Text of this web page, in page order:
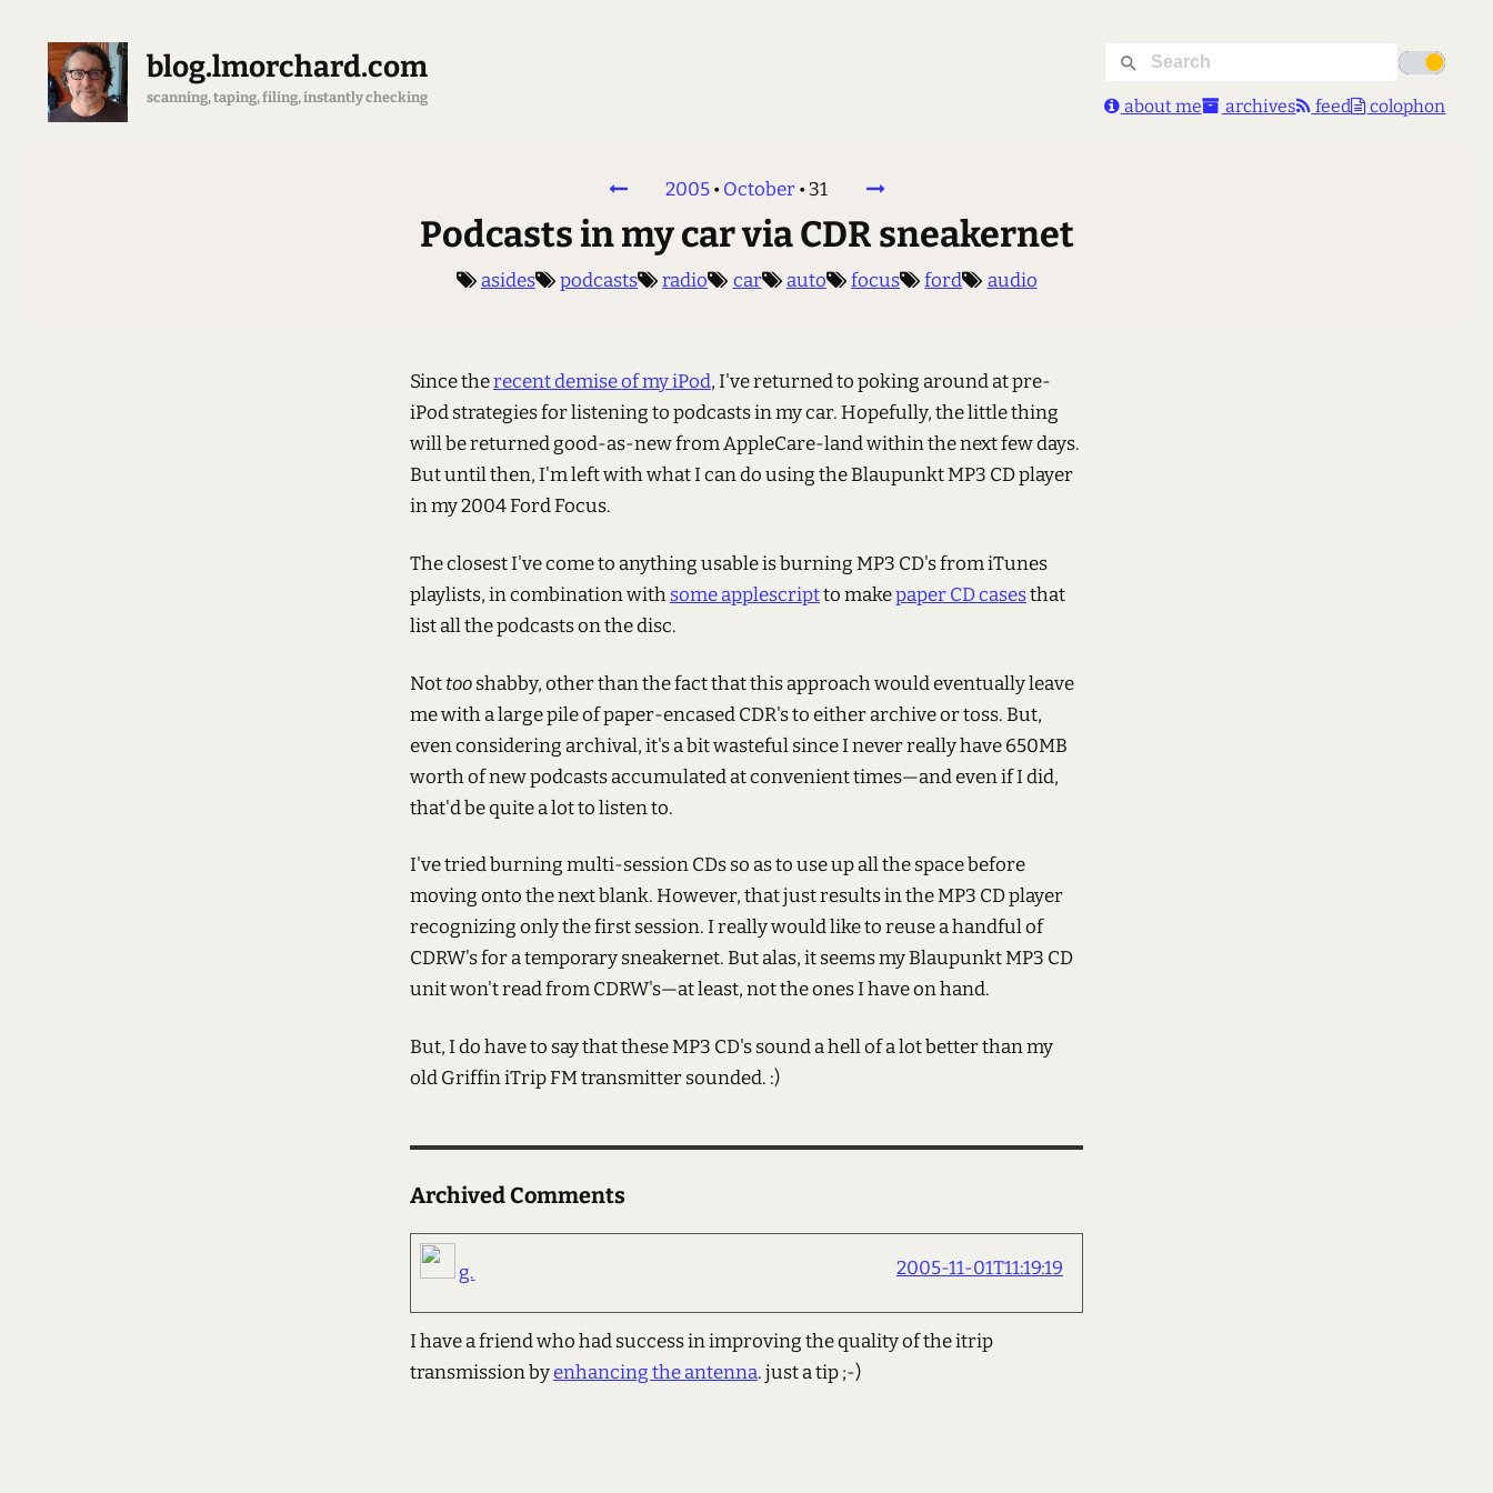
blog.lmorchard.com
scanning, taping, filing, instantly checking about me archives feed colophon
2005•October•31
Podcasts in my car via CDR sneakernet
asides podcasts radio car auto focus ford audio
Since therecent demise of my iPod, I've returned to poking around at pre-
iPod strategies for listening to podcasts in my car. Hopefully, the little thing
will be returned good-as-new from AppleCare-land within the next few days.
But until then, I'm left with what I can do using the Blaupunkt MP3 CD player
in my 2004 Ford Focus.
The closest I've come to anything usable is burning MP3 CD's from iTunes
playlists, in combination withsome applescriptto makepaper CD casesthat
list all the podcasts on the disc.
Nottooshabby, other than the fact that this approach would eventually leave
me with a large pile of paper-encased CDR's to either archive or toss. But,
even considering archival, it's a bit wasteful since I never really have 650MB
worth of new podcasts accumulated at convenient times—and even if I did,
that'd be quite a lot to listen to.
I've tried burning multi-session CDs so as to use up all the space before
moving onto the next blank. However, that just results in the MP3 CD player
recognizing only the first session. I really would like to reuse a handful of
CDRW's for a temporary sneakernet. But alas, it seems my Blaupunkt MP3 CD
unit won't read from CDRW's—at least, not the ones I have on hand.
But, I do have to say that these MP3 CD's sound a hell of a lot better than my
old Griffin iTrip FM transmitter sounded. :)
Archived Comments
g. 2005-11-01T11:19:19
I have a friend who had success in improving the quality of the itrip
transmission byenhancing the antenna. just a tip ;-)